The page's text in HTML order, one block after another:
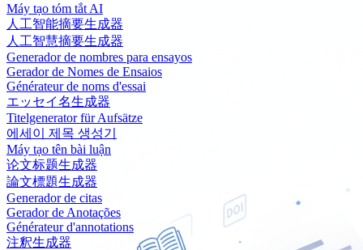
Máy tạo tóm tắt AI
人工智能摘要生成器
人工智慧摘要生成器
Generador de nombres para ensayos
Gerador de Nomes de Ensaios
Générateur de noms d'essai
エッセイ名生成器
Titelgenerator für Aufsätze
에세이 제목 생성기
Máy tạo tên bài luận
论文标题生成器
論文標題生成器
Generador de citas
Gerador de Anotações
Générateur d'annotations
注釈生成器